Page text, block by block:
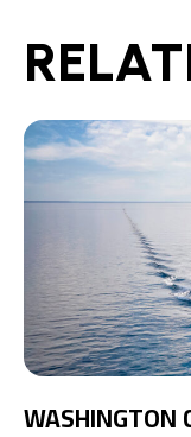
WASHINGTON